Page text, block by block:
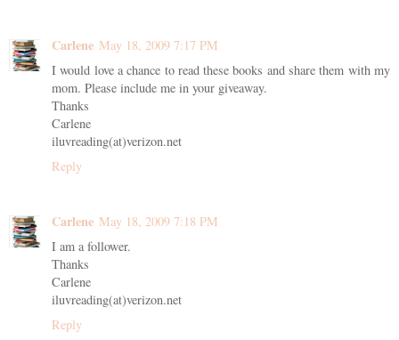
Carlene May 18, 2009 7:17 PM
I would love a chance to read these books and share them with my
mom. Please include me in your giveaway.
Thanks
Carlene
iluvreading(at)verizon.net
Reply
Carlene May 18, 2009 7:18 PM
I am a follower.
Thanks
Carlene
iluvreading(at)verizon.net
Reply